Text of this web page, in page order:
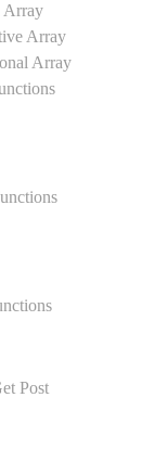
Array
Array
Array
Post